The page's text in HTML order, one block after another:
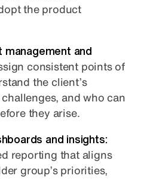
the product
management and
consistent points of
the client’s
and who can
they arise.
and insights:
reporting that aligns
group’s priorities,